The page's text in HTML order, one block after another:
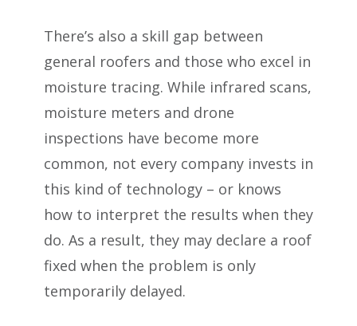
There’s also a skill gap between
general roofers and those who excel in
moisture tracing. While infrared scans,
moisture meters and drone
inspections have become more
common, not every company invests in
this kind of technology – or knows
how to interpret the results when they
do. As a result, they may declare a roof
fixed when the problem is only
temporarily delayed.